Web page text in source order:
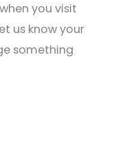
you visit
us know your
something